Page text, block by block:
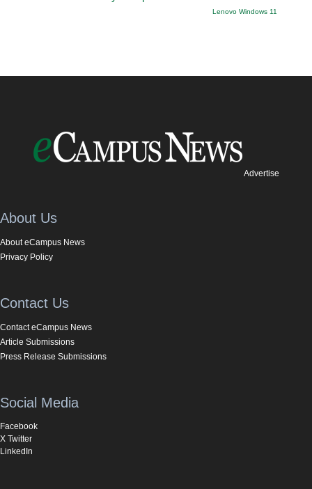
Lenovo Windows 11
Advertise
About Us
About eCampus News
Privacy Policy
Contact Us
Contact eCampus News
Article Submissions
Press Release Submissions
Social Media
Facebook
X Twitter
LinkedIn